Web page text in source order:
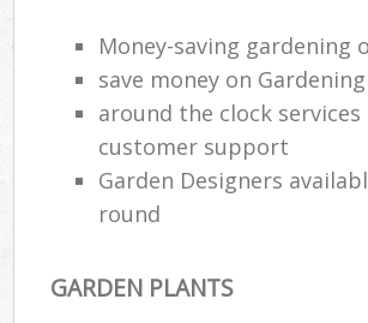
Money-saving gardening
save money on
around the clock services
customer support
Garden Designers
round
GARDEN PLANTS